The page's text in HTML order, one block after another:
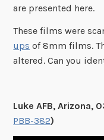
are presented here.
These films were
ups of 8mm films.
altered. Can you
Luke AFB, Arizona,
PBB-382)